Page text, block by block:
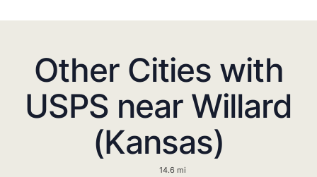
Other Cities with
USPS near Willard
(Kansas)
14.6 mi